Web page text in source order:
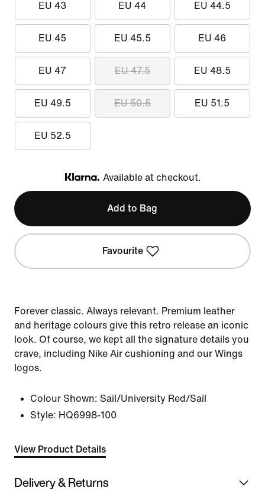
EU 43 EU 44 EU 44.5
EU 45 EU 45.5 EU 46
EU 47 EU 47.5 EU 48.5
EU 49.5 EU 50.5 EU 51.5
EU 52.5
Klarna
Available at checkout.
Add to Bag
Favourite
Forever classic. Always relevant. Premium leather
and heritage colours give this retro release an iconic
look. Of course, we kept all the signature details you
crave, including Nike Air cushioning and our Wings
logos.
Colour Shown: Sail/University Red/Sail
Style: HQ6998-100
View Product Details
Delivery & Returns